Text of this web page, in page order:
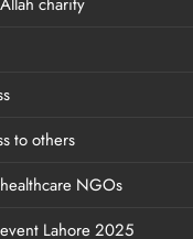
to others
NGOs
Lahore 2025